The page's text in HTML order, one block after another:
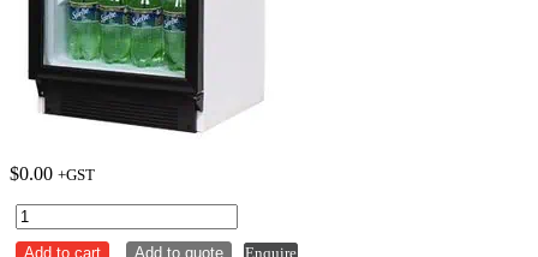
$0.00 +GST
Bromic
Glass
Add to cart Add to quote Enquire